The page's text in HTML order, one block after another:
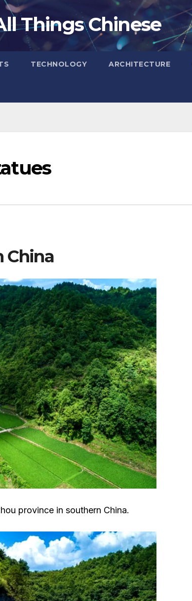
Things Chinese
TECHNOLOGY ARCHITECTURE
China
province in southern China.